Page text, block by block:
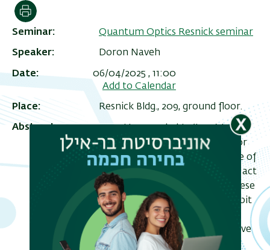
Seminar
Quantum Optics Resnick seminar
Speaker Doron Naveh
Date
06/04/2025 , 11:00
Add to Calendar
Place Resnick Bldg., 209, ground floor.
Abstract
Hexagonal boron nitride (hBN) has
emerged as a promising platform for
quantum optics due to the presence of
stable and bright color centers that act
as single-photon sources (SPSs). These
defects in single-layer hBN can exhibit
robust quantum emission at room
temperature, making them attractive
for applications in quantum